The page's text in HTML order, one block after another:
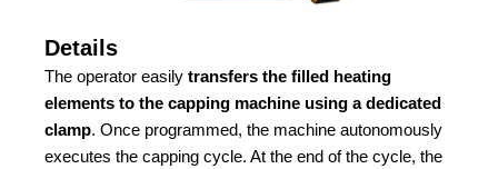
Details
The operator easily transfers the filled heating
elements to the capping machine using a dedicated
clamp. Once programmed, the machine autonomously
executes the capping cycle. At the end of the cycle, the